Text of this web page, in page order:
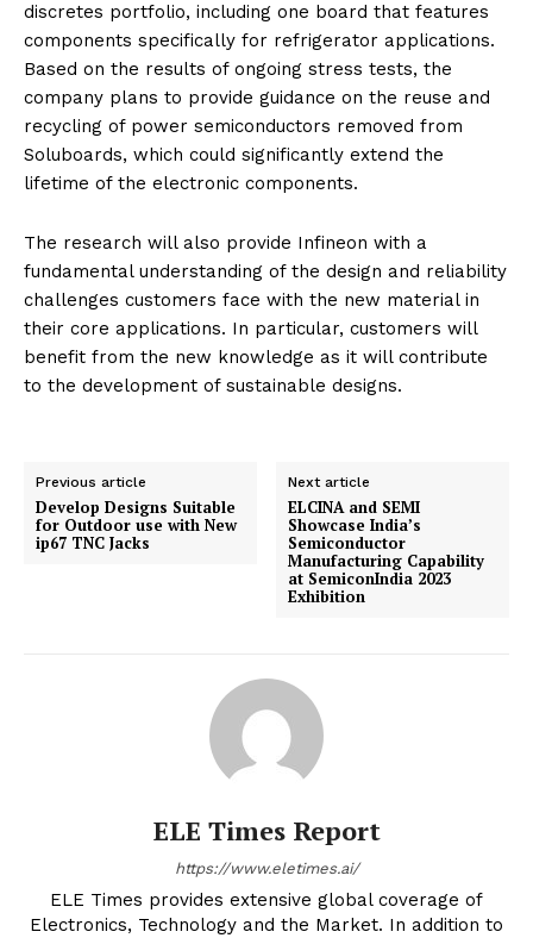
discretes portfolio, including one board that features
components specifically for refrigerator applications.
Based on the results of ongoing stress tests, the
company plans to provide guidance on the reuse and
recycling of power semiconductors removed from
Soluboards, which could significantly extend the
lifetime of the electronic components.
The research will also provide Infineon with a
fundamental understanding of the design and reliability
challenges customers face with the new material in
their core applications. In particular, customers will
benefit from the new knowledge as it will contribute
to the development of sustainable designs.
Previous article
Develop Designs Suitable
for Outdoor use with New
ip67 TNC Jacks
Next article
ELCINA and SEMI
Showcase India’s
Semiconductor
Manufacturing Capability
at SemiconIndia 2023
Exhibition
ELE Times Report
https://www.eletimes.ai/
ELE Times provides extensive global coverage of
Electronics, Technology and the Market. In addition to